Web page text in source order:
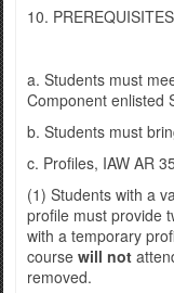
10.
a. Students must
Component enlisted
b. Students must
c. Profiles, IAW AR
(1) Students with a
profile must provide
with a temporary
course will not
removed.